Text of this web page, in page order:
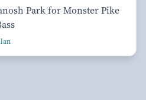
Park for Monster Pike